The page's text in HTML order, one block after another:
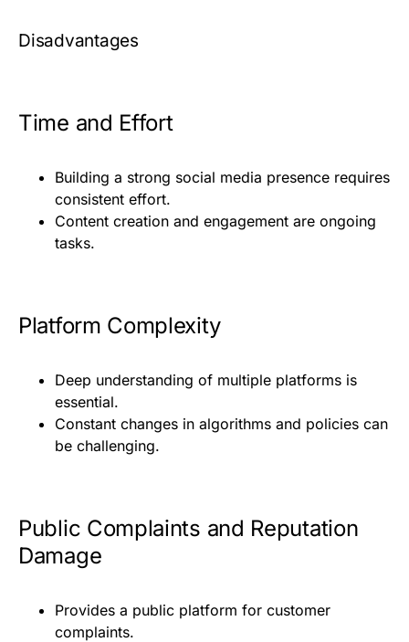
Disadvantages
Time and Effort
Building a strong social media presence requires
consistent effort.
Content creation and engagement are ongoing
tasks.
Platform Complexity
Deep understanding of multiple platforms is
essential.
Constant changes in algorithms and policies can
be challenging.
Public Complaints and Reputation
Damage
Provides a public platform for customer
complaints.